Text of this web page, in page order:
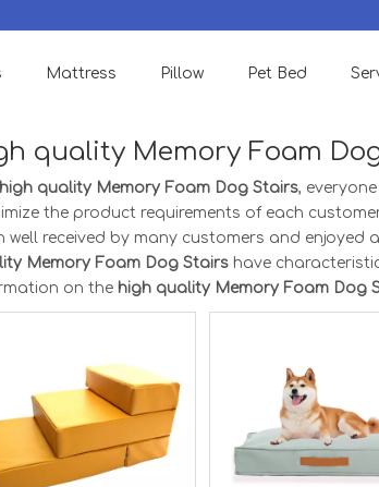
Mattress Pillow Pet Bed
quality Memory Foam
high quality Memory Foam Dog Stairs,
the product requirements of each
well received by many customers and
Memory Foam Dog Stairs have
on the high quality Memory Foam Dog